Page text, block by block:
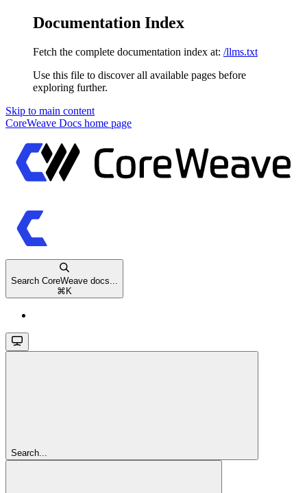
Documentation Index
Fetch the complete documentation index at: /llms.txt
Use this file to discover all available pages before
exploring further.
Skip to main content
CoreWeave Docs home page
Search CoreWeave docs...
⌘ K
Search...